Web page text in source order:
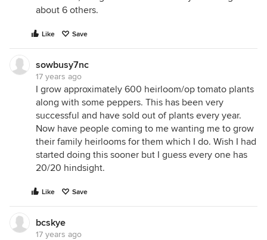
about 6 others.
Like Save
sowbusy7nc
17 years ago
I grow approximately 600 heirloom/op tomato plants
along with some peppers. This has been very
successful and have sold out of plants every year.
Now have people coming to me wanting me to grow
their family heirlooms for them which I do. Wish I had
started doing this sooner but I guess every one has
20/20 hindsight.
Like Save
bcskye
17 years ago